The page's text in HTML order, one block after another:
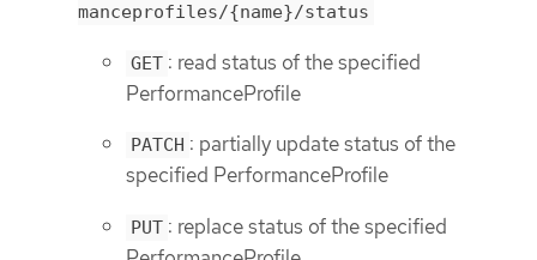
manceprofiles/{name}/status
GET : read status of the specified
PerformanceProfile
PATCH : partially update status of the
specified PerformanceProfile
PUT : replace status of the specified